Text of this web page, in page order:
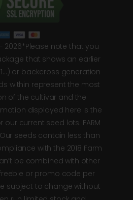
2026*Please note that you
that shows an earlier
or backcross generation
within represent the most
of the cultivar and the
displayed here is the
current seed lots. FARM
Our seeds contain less than
with the 2018 Farm
be combined with other
or promo code per
subject to change without